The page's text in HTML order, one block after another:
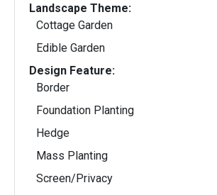
Landscape Theme:
Cottage Garden
Edible Garden
Design Feature:
Border
Foundation Planting
Hedge
Mass Planting
Screen/Privacy